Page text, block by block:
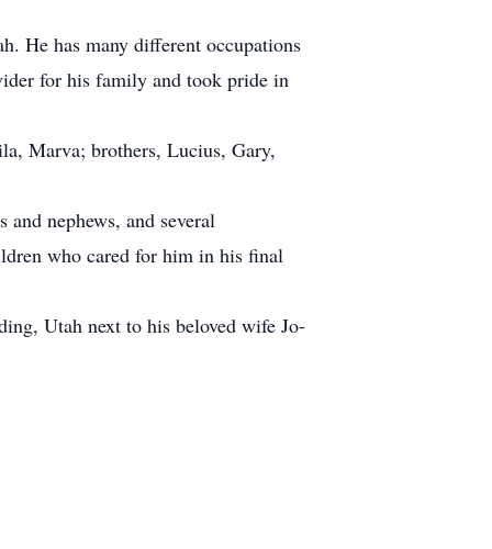
He has many different occupations
for his family and took pride in
Marva; brothers, Lucius, Gary,
nephews, and several
who cared for him in his final
Utah next to his beloved wife Jo-